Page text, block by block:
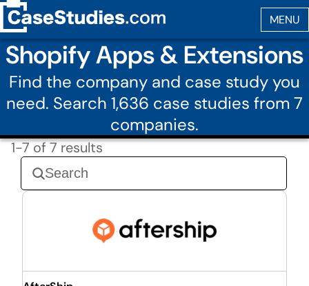
Shopify Apps & Extensions
Find the company and case study you
need. Search 1,636 case studies from 7
companies.
1-7 of 7 results